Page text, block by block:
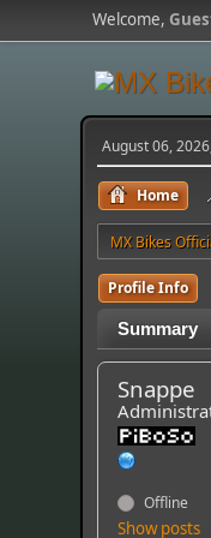
Welcome,
August 06,
Home
MX Bikes
Profile Info
Summary
Snappe
Offline
Show posts